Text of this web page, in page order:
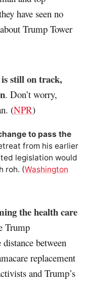
have seen no
Trump Tower
still on track,
. Don’t worry,
(NPR)
to pass the
from his earlier
legislation would
roh. (Washington
the health care
Trump
between
replacement
and Trump’s